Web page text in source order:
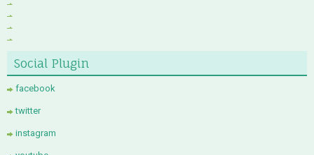
Social Plugin
facebook
twitter
instagram